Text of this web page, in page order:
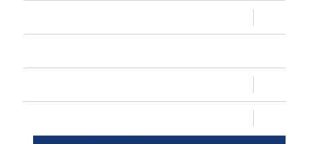
expand
child
menu
expand
child
menu
expand
child
menu